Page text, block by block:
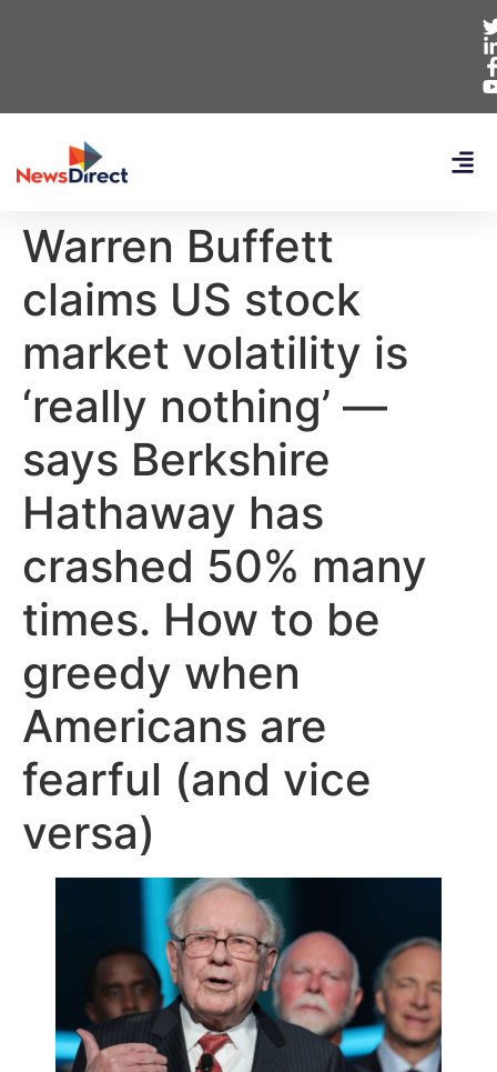
Warren Buffett
claims US stock
market volatility is
‘really nothing’ —
says Berkshire
Hathaway has
crashed 50% many
times. How to be
greedy when
Americans are
fearful (and vice
versa)